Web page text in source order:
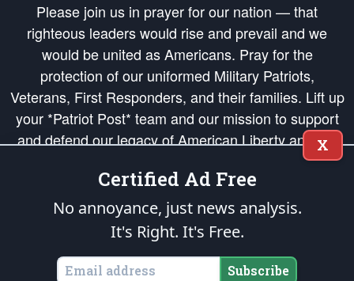
Please join us in prayer for our nation — that
righteous leaders would rise and prevail and we
would be united as Americans. Pray for the
protection of our uniformed Military Patriots,
Veterans, First Responders, and their families. Lift up
your *Patriot Post* team and our mission to support
and defend our legacy of American Liberty and our
Republic's Founding Principles, in order that the fires
of freedom would be ignited in the hearts and minds
of our countrymen.
is protected speech, as enumerated in the
States of America, in accordance with theendowedandunalienable Rights of
All Mankind
X
Certified Ad Free
No annoyance, just news analysis.
It's Right. It's Free.
Subscribe